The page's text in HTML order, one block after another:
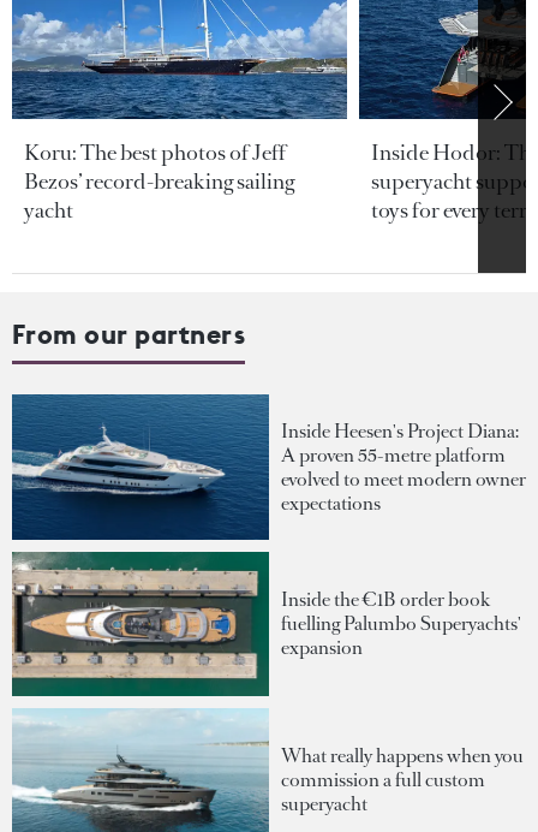
Koru: The best photos of Jeff
Bezos’ record-breaking sailing
yacht
Inside Hodor:
superyacht
toys for every
From our partners
Inside Heesen's Project Diana:
A proven 55-metre platform
evolved to meet modern owner
expectations
Inside the €1B order book
fuelling Palumbo Superyachts'
expansion
What really happens when you
commission a full custom
superyacht